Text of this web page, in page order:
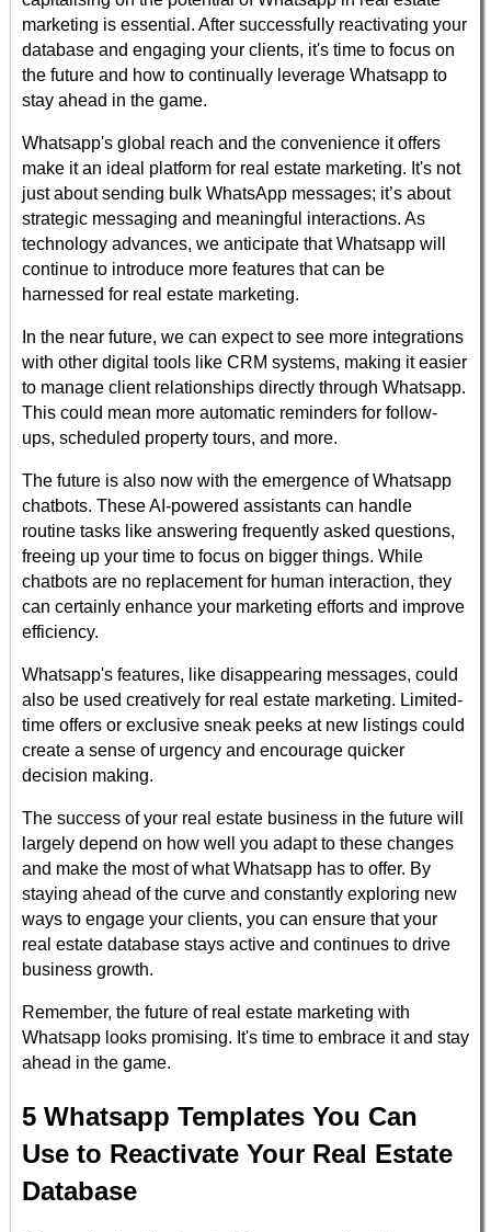
marketing is essential. After successfully reactivating your
database and engaging your clients, it's time to focus on
the future and how to continually leverage Whatsapp to
stay ahead in the game.
Whatsapp's global reach and the convenience it offers
make it an ideal platform for real estate marketing. It's not
just about sending bulk WhatsApp messages; it’s about
strategic messaging and meaningful interactions. As
technology advances, we anticipate that Whatsapp will
continue to introduce more features that can be
harnessed for real estate marketing.
In the near future, we can expect to see more integrations
with other digital tools like CRM systems, making it easier
to manage client relationships directly through Whatsapp.
This could mean more automatic reminders for follow-
ups, scheduled property tours, and more.
The future is also now with the emergence of Whatsapp
chatbots. These AI-powered assistants can handle
routine tasks like answering frequently asked questions,
freeing up your time to focus on bigger things. While
chatbots are no replacement for human interaction, they
can certainly enhance your marketing efforts and improve
efficiency.
Whatsapp's features, like disappearing messages, could
also be used creatively for real estate marketing. Limited-
time offers or exclusive sneak peeks at new listings could
create a sense of urgency and encourage quicker
decision making.
The success of your real estate business in the future will
largely depend on how well you adapt to these changes
and make the most of what Whatsapp has to offer. By
staying ahead of the curve and constantly exploring new
ways to engage your clients, you can ensure that your
real estate database stays active and continues to drive
business growth.
Remember, the future of real estate marketing with
Whatsapp looks promising. It's time to embrace it and stay
ahead in the game.
5 Whatsapp Templates You Can
Use to Reactivate Your Real Estate
Database